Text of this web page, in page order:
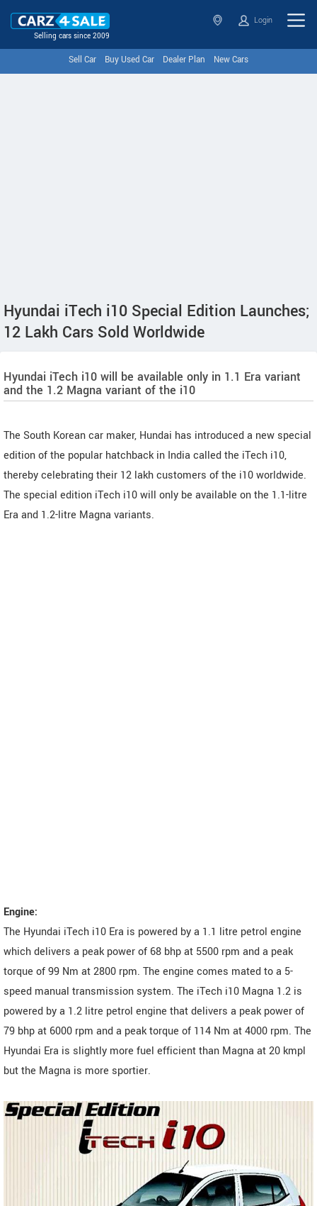
Selling cars since 2009
Login
Sell Car Buy Used Car Dealer Plan New Cars
Hyundai iTech i10 Special Edition Launches;
12 Lakh Cars Sold Worldwide
Hyundai iTech i10 will be available only in 1.1 Era variant
and the 1.2 Magna variant of the i10
The South Korean car maker, Hundai has introduced a new special
edition of the popular hatchback in India called the iTech i10,
thereby celebrating their 12 lakh customers of the i10 worldwide.
The special edition iTech i10 will only be available on the 1.1-litre
Era and 1.2-litre Magna variants.
Engine:
The Hyundai iTech i10 Era is powered by a 1.1 litre petrol engine
which delivers a peak power of 68 bhp at 5500 rpm and a peak
torque of 99 Nm at 2800 rpm. The engine comes mated to a 5-
speed manual transmission system. The iTech i10 Magna 1.2 is
powered by a 1.2 litre petrol engine that delivers a peak power of
79 bhp at 6000 rpm and a peak torque of 114 Nm at 4000 rpm. The
Hyundai Era is slightly more fuel efficient than Magna at 20 kmpl
but the Magna is more sportier.